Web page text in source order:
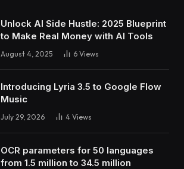
Unlock AI Side Hustle: 2025 Blueprint
to Make Real Money with AI Tools
August 4, 2025 6 Views
Introducing Lyria 3.5 to Google Flow
Music
July 29, 2026 4 Views
OCR parameters for 50 languages ​​
from 1.5 million to 34.5 million